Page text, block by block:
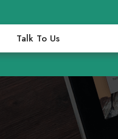
Talk To Us